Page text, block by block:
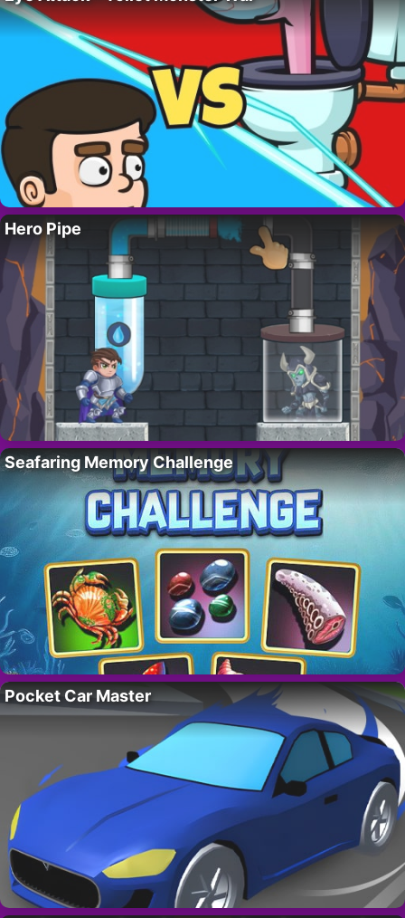
Hero Pipe
Seafaring Memory Challenge
Pocket Car Master